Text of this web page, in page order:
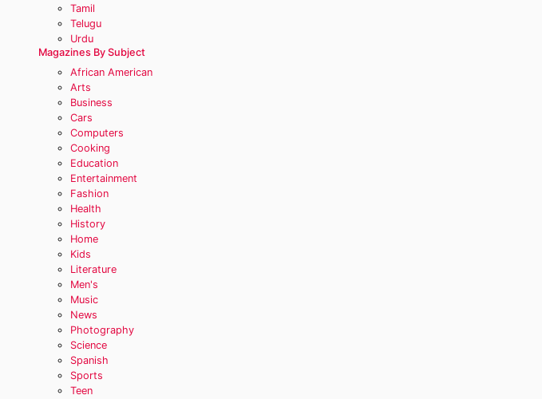
Tamil
Telugu
Urdu
Magazines By Subject
African American
Arts
Business
Cars
Computers
Cooking
Education
Entertainment
Fashion
Health
History
Home
Kids
Literature
Men's
Music
News
Photography
Science
Spanish
Sports
Teen